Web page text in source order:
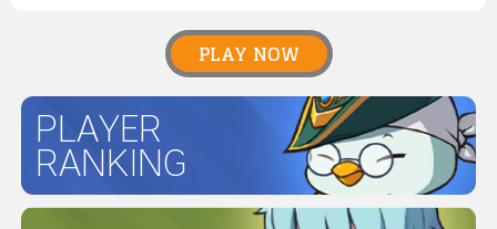
PLAY NOW
PLAYER
RANKING